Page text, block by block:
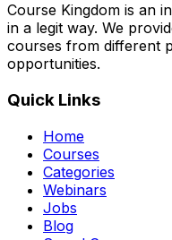
Course Kingdom is an
in a legit way. We
courses from different
opportunities.
Quick Links
Home
Courses
Categories
Webinars
Jobs
Blog